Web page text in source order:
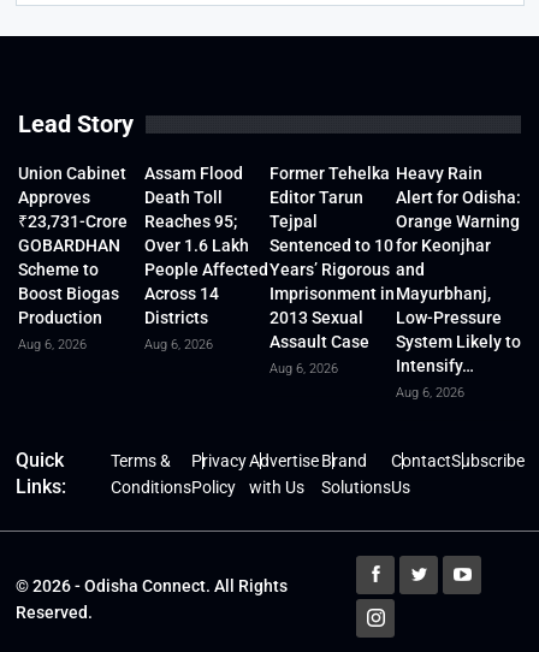
Lead Story
Union Cabinet
Approves
₹23,731-Crore
GOBARDHAN
Scheme to
Boost Biogas
Production
Aug 6, 2026
Assam Flood
Death Toll
Reaches 95;
Over 1.6 Lakh
People Affected
Across 14
Districts
Aug 6, 2026
Former Tehelka
Editor Tarun
Tejpal
Sentenced to 10
Years’ Rigorous
Imprisonment in
2013 Sexual
Assault Case
Aug 6, 2026
Heavy Rain
Alert for Odisha:
Orange Warning
for Keonjhar
and
Mayurbhanj,
Low-Pressure
System Likely to
Intensify…
Aug 6, 2026
Quick
Links:
Terms &
Conditions
Privacy
Policy
Advertise
with Us
Brand
Solutions
Contact
Us
Subscribe
© 2026 - Odisha Connect. All Rights
Reserved.